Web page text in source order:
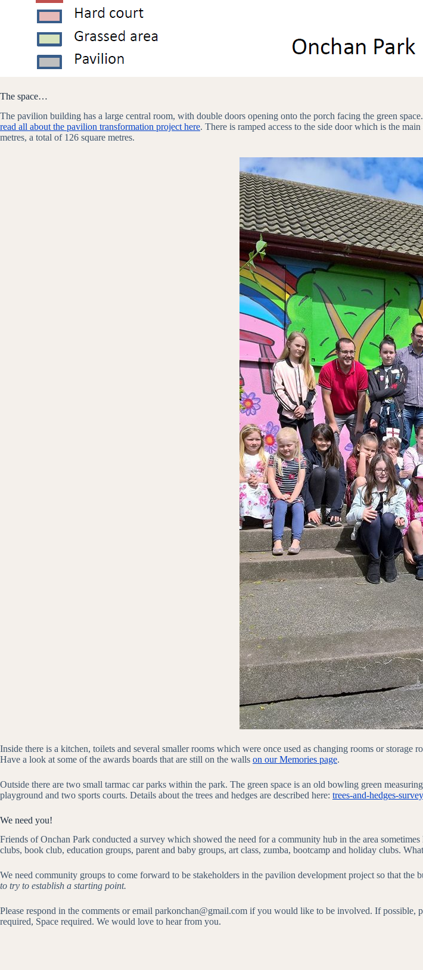
The space…
The pavilion building has a large central room, with double doors opening onto the porch facing the green
read all about the pavilion transformation project here. There is ramped access to the side door which is the
metres, a total of 126 square metres.
Inside there is a kitchen, toilets and several smaller rooms which were once used as changing rooms or
Have a look at some of the awards boards that are still on the walls on our Memories page.
Outside there are two small tarmac car parks within the park. The green space is an old bowling green
playground and two sports courts. Details about the trees and hedges are described here: trees-and-hedges-survey
We need you!
Friends of Onchan Park conducted a survey which showed the need for a community hub in the area
clubs, book club, education groups, parent and baby groups, art class, zumba, bootcamp and holiday clubs.
We need community groups to come forward to be stakeholders in the pavilion development project so that the
to try to establish a starting point.
Please respond in the comments or email parkonchan@gmail.com if you would like to be involved. If
required, Space required. We would love to hear from you.